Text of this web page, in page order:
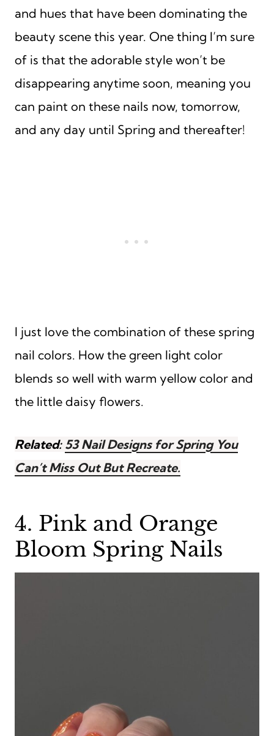
and hues that have been dominating the
beauty scene this year. One thing I’m sure
of is that the adorable style won’t be
disappearing anytime soon, meaning you
can paint on these nails now, tomorrow,
and any day until Spring and thereafter!
I just love the combination of these spring
nail colors. How the green light color
blends so well with warm yellow color and
the little daisy flowers.
Related: 53 Nail Designs for Spring You
Can’t Miss Out But Recreate.
4. Pink and Orange
Bloom Spring Nails